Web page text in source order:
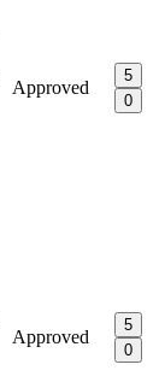
Approved
5
0
Approved
5
0